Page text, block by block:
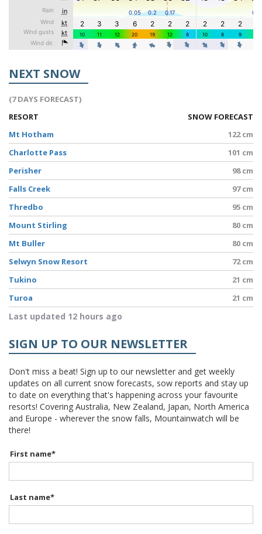
NEXT SNOW
(7 DAYS FORECAST)
RESORT
SNOW FORECAST
Mt Hotham
122 cm
Charlotte Pass
101 cm
Perisher
98 cm
Falls Creek
97 cm
Thredbo
95 cm
Mount Stirling
80 cm
Mt Buller
80 cm
Selwyn Snow Resort
72 cm
Tukino
21 cm
Turoa
21 cm
Last updated 12 hours ago
SIGN UP TO OUR NEWSLETTER
Don't miss a beat! Sign up to our newsletter and get weekly
updates on all current snow forecasts, sow reports and stay up
to date on everything that's happening across your favourite
resorts! Covering Australia, New Zealand, Japan, North America
and Europe - wherever the snow falls, Mountainwatch will be
there!
First name*
Last name*